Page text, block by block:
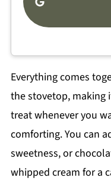
Everything comes
the stovetop, making
treat whenever you
comforting. You can
sweetness, or
whipped cream for a